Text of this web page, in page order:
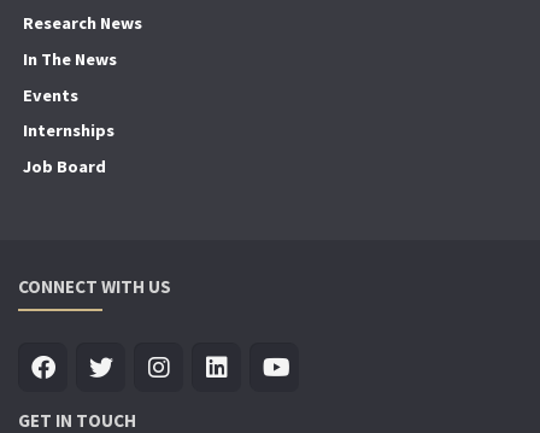
Research News
In The News
Events
Internships
Job Board
CONNECT WITH US
GET IN TOUCH